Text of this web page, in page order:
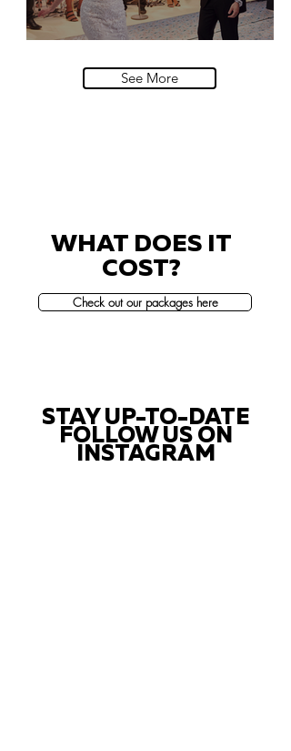
See More
WHAT DOES IT
COST?
Check out our packages here
STAY UP-TO-DATE
FOLLOW US ON
INSTAGRAM